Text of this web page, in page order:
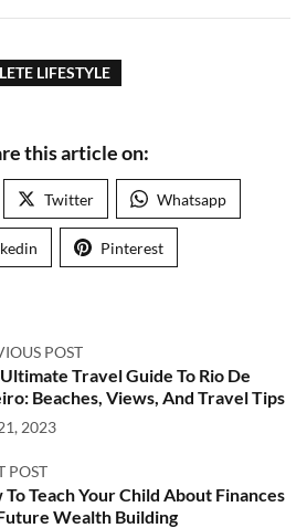
LIFESTYLE
this article on:
Twitter Whatsapp
Pinterest
POST
Travel Guide To Rio De
Beaches, Views, And Travel Tips
2023
POST
To Teach Your Child About Finances
Wealth Building